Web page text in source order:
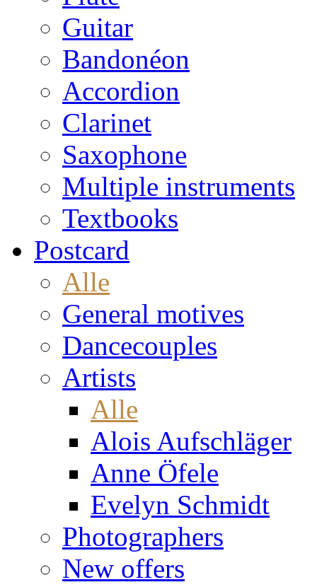
Guitar
Bandonéon
Accordion
Clarinet
Saxophone
Multiple instruments
Textbooks
Postcard
Alle
General motives
Dancecouples
Artists
Alle
Alois Aufschläger
Anne Öfele
Evelyn Schmidt
Photographers
New offers